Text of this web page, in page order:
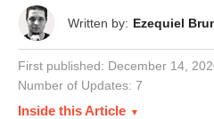
Written by: Ezequiel
First published: December 14,
Number of Updates: 7
Inside this Article